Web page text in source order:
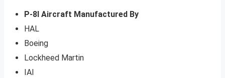
P-8l Aircraft Manufactured By
HAL
Boeing
Lockheed Martin
IAI